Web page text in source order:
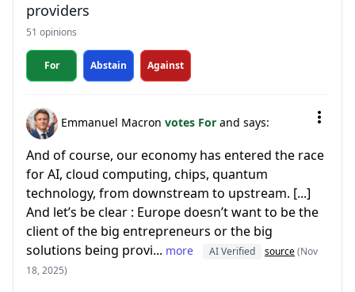
providers
51 opinions
For Abstain Against
Emmanuel Macron votes For and says:
And of course, our economy has entered the race
for AI, cloud computing, chips, quantum
technology, from downstream to upstream. [...]
And let’s be clear : Europe doesn’t want to be the
client of the big entrepreneurs or the big
solutions being provi... more AI Verified source(Nov
18, 2025)